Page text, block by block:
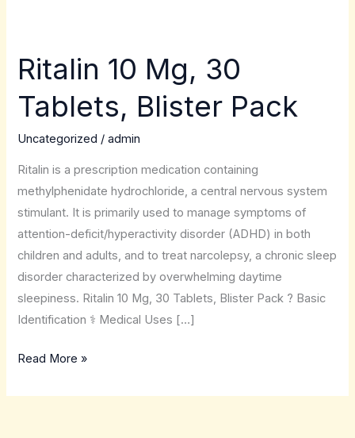
Ritalin 10 Mg, 30
Tablets, Blister Pack
Uncategorized /admin
Ritalin is a prescription medication containing
methylphenidate hydrochloride, a central nervous system
stimulant. It is primarily used to manage symptoms of
attention-deficit/hyperactivity disorder (ADHD) in both
children and adults, and to treat narcolepsy, a chronic sleep
disorder characterized by overwhelming daytime
sleepiness. Ritalin 10 Mg, 30 Tablets, Blister Pack ? Basic
Identification ⚕️ Medical Uses […]
Ritalin
10
Mg,
Tablets,
Blister
Pack
Read More »